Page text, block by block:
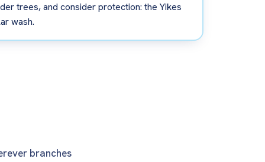
trees, and consider protection: the Yikes
wash.
branches